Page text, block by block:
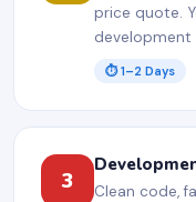
price quote.
development
⏱ 1–2 Days
3
Clean code,